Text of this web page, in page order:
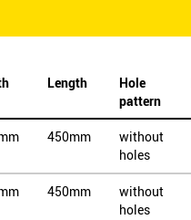
Length
Hole
pattern
450mm
without
holes
450mm
without
holes